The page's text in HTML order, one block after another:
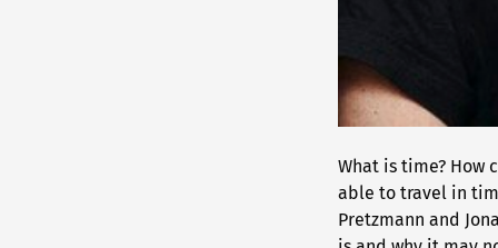
What is time? How
able to travel in
Pretzmann and